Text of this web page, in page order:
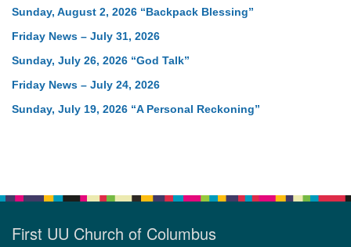
Sunday, August 2, 2026 “Backpack Blessing”
Friday News – July 31, 2026
Sunday, July 26, 2026 “God Talk”
Friday News – July 24, 2026
Sunday, July 19, 2026 “A Personal Reckoning”
First UU Church of Columbus